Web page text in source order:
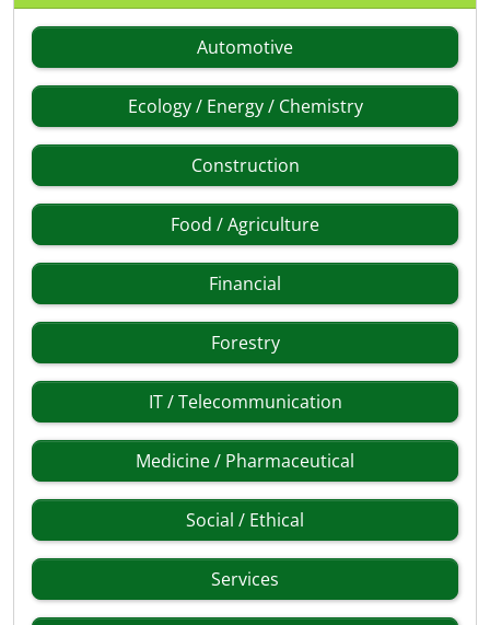
Automotive
Ecology / Energy / Chemistry
Construction
Food / Agriculture
Financial
Forestry
IT / Telecommunication
Medicine / Pharmaceutical
Social / Ethical
Services